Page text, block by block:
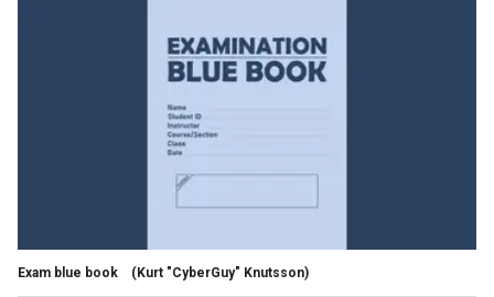
Exam blue book (Kurt "CyberGuy" Knutsson)